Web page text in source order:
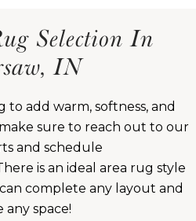
Selection In
IN
add warm, softness, and
sure to reach out to our
and schedule
is an ideal area rug style
complete any layout and
any space!